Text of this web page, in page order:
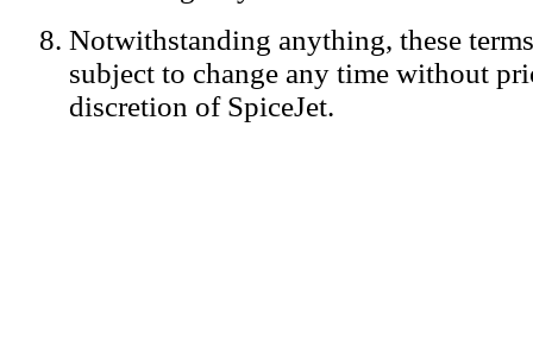
Notwithstanding anything, these
subject to change any time without
discretion of SpiceJet.